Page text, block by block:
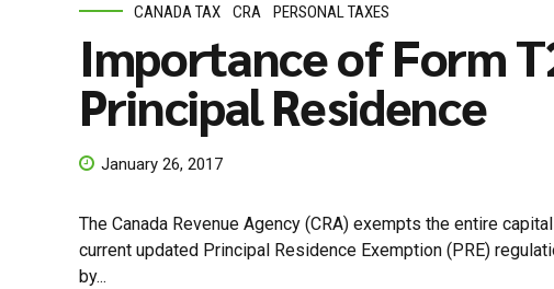
CANADA TAX CRA PERSONAL TAXES
Importance of Form
Principal Residence
January 26, 2017
The Canada Revenue Agency (CRA) exempts the entire
current updated Principal Residence Exemption (PRE)
by...